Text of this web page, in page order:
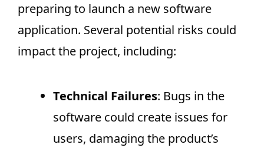
preparing to launch a new software
application. Several potential risks could
impact the project, including:
Technical Failures: Bugs in the
software could create issues for
users, damaging the product’s